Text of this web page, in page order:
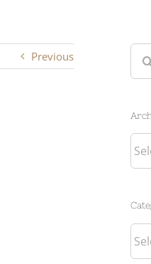
Previous
for: